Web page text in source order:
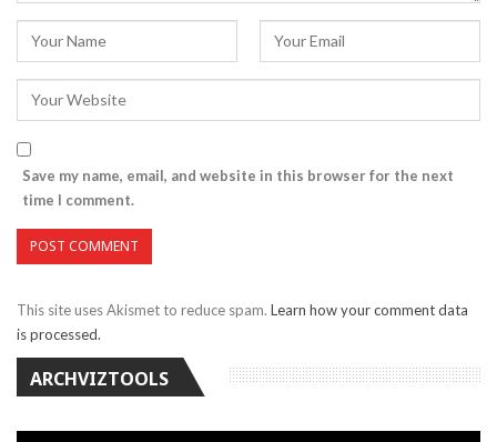
Save my name, email, and website in this browser for the next
time I comment.
This site uses Akismet to reduce spam. Learn how your comment data
is processed.
ARCHVIZTOOLS